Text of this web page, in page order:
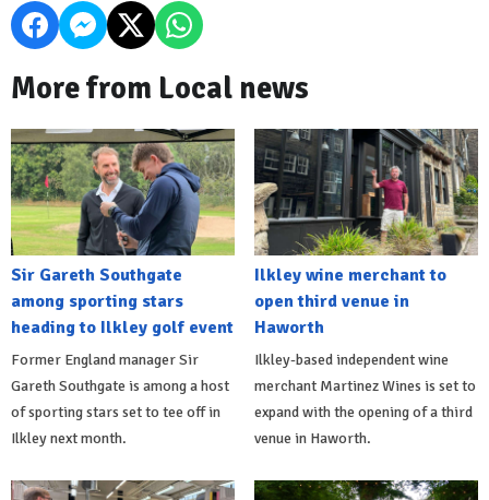
More from Local news
Sir Gareth Southgate
among sporting stars
heading to Ilkley golf event
Former England manager Sir
Gareth Southgate is among a host
of sporting stars set to tee off in
Ilkley next month.
Ilkley wine merchant to
open third venue in
Haworth
Ilkley-based independent wine
merchant Martinez Wines is set to
expand with the opening of a third
venue in Haworth.